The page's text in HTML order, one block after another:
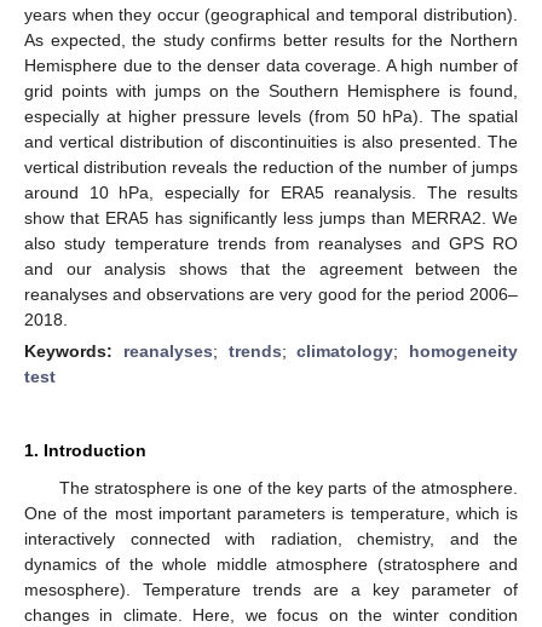
years when they occur (geographical and temporal distribution).
As expected, the study confirms better results for the Northern
Hemisphere due to the denser data coverage. A high number of
grid points with jumps on the Southern Hemisphere is found,
especially at higher pressure levels (from 50 hPa). The spatial
and vertical distribution of discontinuities is also presented. The
vertical distribution reveals the reduction of the number of jumps
around 10 hPa, especially for ERA5 reanalysis. The results
show that ERA5 has significantly less jumps than MERRA2. We
also study temperature trends from reanalyses and GPS RO
and our analysis shows that the agreement between the
reanalyses and observations are very good for the period 2006–
2018.
Keywords: reanalyses; trends;climatology; homogeneity
test
1. Introduction
The stratosphere is one of the key parts of the atmosphere.
One of the most important parameters is temperature, which is
interactively connected with radiation, chemistry, and the
dynamics of the whole middle atmosphere (stratosphere and
mesosphere). Temperature trends are a key parameter of
changes in climate. Here, we focus on the winter condition